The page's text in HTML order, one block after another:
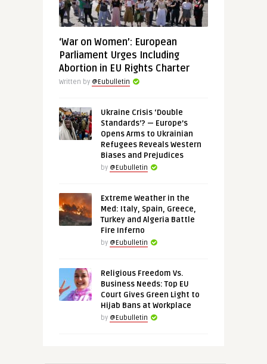
‘War on Women’: European
Parliament Urges Including
Abortion in EU Rights Charter
Written by @Eubulletin
Ukraine Crisis ‘Double
Standards’? — Europe’s
Opens Arms to Ukrainian
Refugees Reveals Western
Biases and Prejudices
by @Eubulletin
Extreme Weather in the
Med: Italy, Spain, Greece,
Turkey and Algeria Battle
Fire Inferno
by @Eubulletin
Religious Freedom Vs.
Business Needs: Top EU
Court Gives Green Light to
Hijab Bans at Workplace
by @Eubulletin